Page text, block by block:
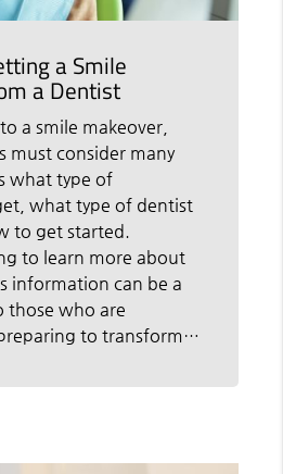
a Smile
a Dentist
a smile makeover,
must consider many
what type of
what type of dentist
to get started.
to learn more about
information can be a
those who are
to transform…